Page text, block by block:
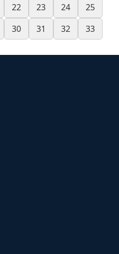
22 23 24
25
30 31 32 33